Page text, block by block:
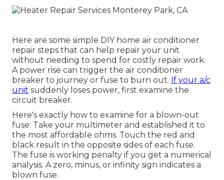
Here are some simple DIY home air conditioner
repair steps that can help repair your unit
without needing to spend for costly repair work.
A power rise can trigger the air conditioner
breaker to journey or fuse to burn out. If your a/c
unit suddenly loses power, first examine the
circuit breaker.
Here's exactly how to examine for a blown-out
fuse: Take your multimeter and established it to
the most affordable ohms. Touch the red and
black result in the opposite sides of each fuse.
The fuse is working penalty if you get a numerical
analysis. A zero, minus, or infinity sign indicates a
blown fuse.